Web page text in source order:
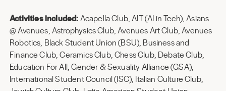
Activities included:Acapella Club, AIT (AI in Tech), Asians
@ Avenues, Astrophysics Club, Avenues Art Club, Avenues
Robotics, Black Student Union (BSU), Business and
Finance Club, Ceramics Club, Chess Club, Debate Club,
Education For All, Gender & Sexuality Alliance (GSA),
International Student Council (ISC), Italian Culture Club,